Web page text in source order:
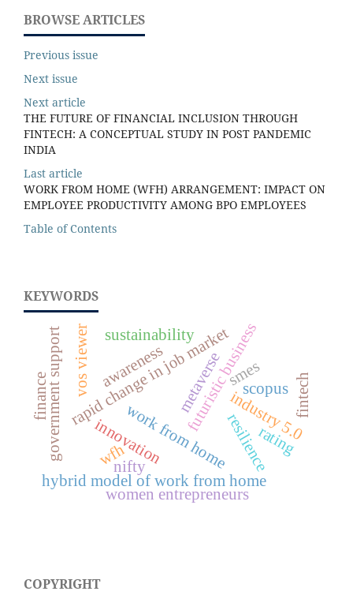
BROWSE ARTICLES
Previous issue
Next issue
Next article
THE FUTURE OF FINANCIAL INCLUSION THROUGH
FINTECH: A CONCEPTUAL STUDY IN POST PANDEMIC
INDIA
Last article
WORK FROM HOME (WFH) ARRANGEMENT: IMPACT ON
EMPLOYEE PRODUCTIVITY AMONG BPO EMPLOYEES
Table of Contents
KEYWORDS
work from home
rapid change in job market
hybrid model of work from home
wfh
futuristic businessindustry 5.0
innovation
metaverse
resilience
vos viewer scopus
women entrepreneurs
awareness
government support
finance
sustainability
fintech
rating
nifty
smes
COPYRIGHT